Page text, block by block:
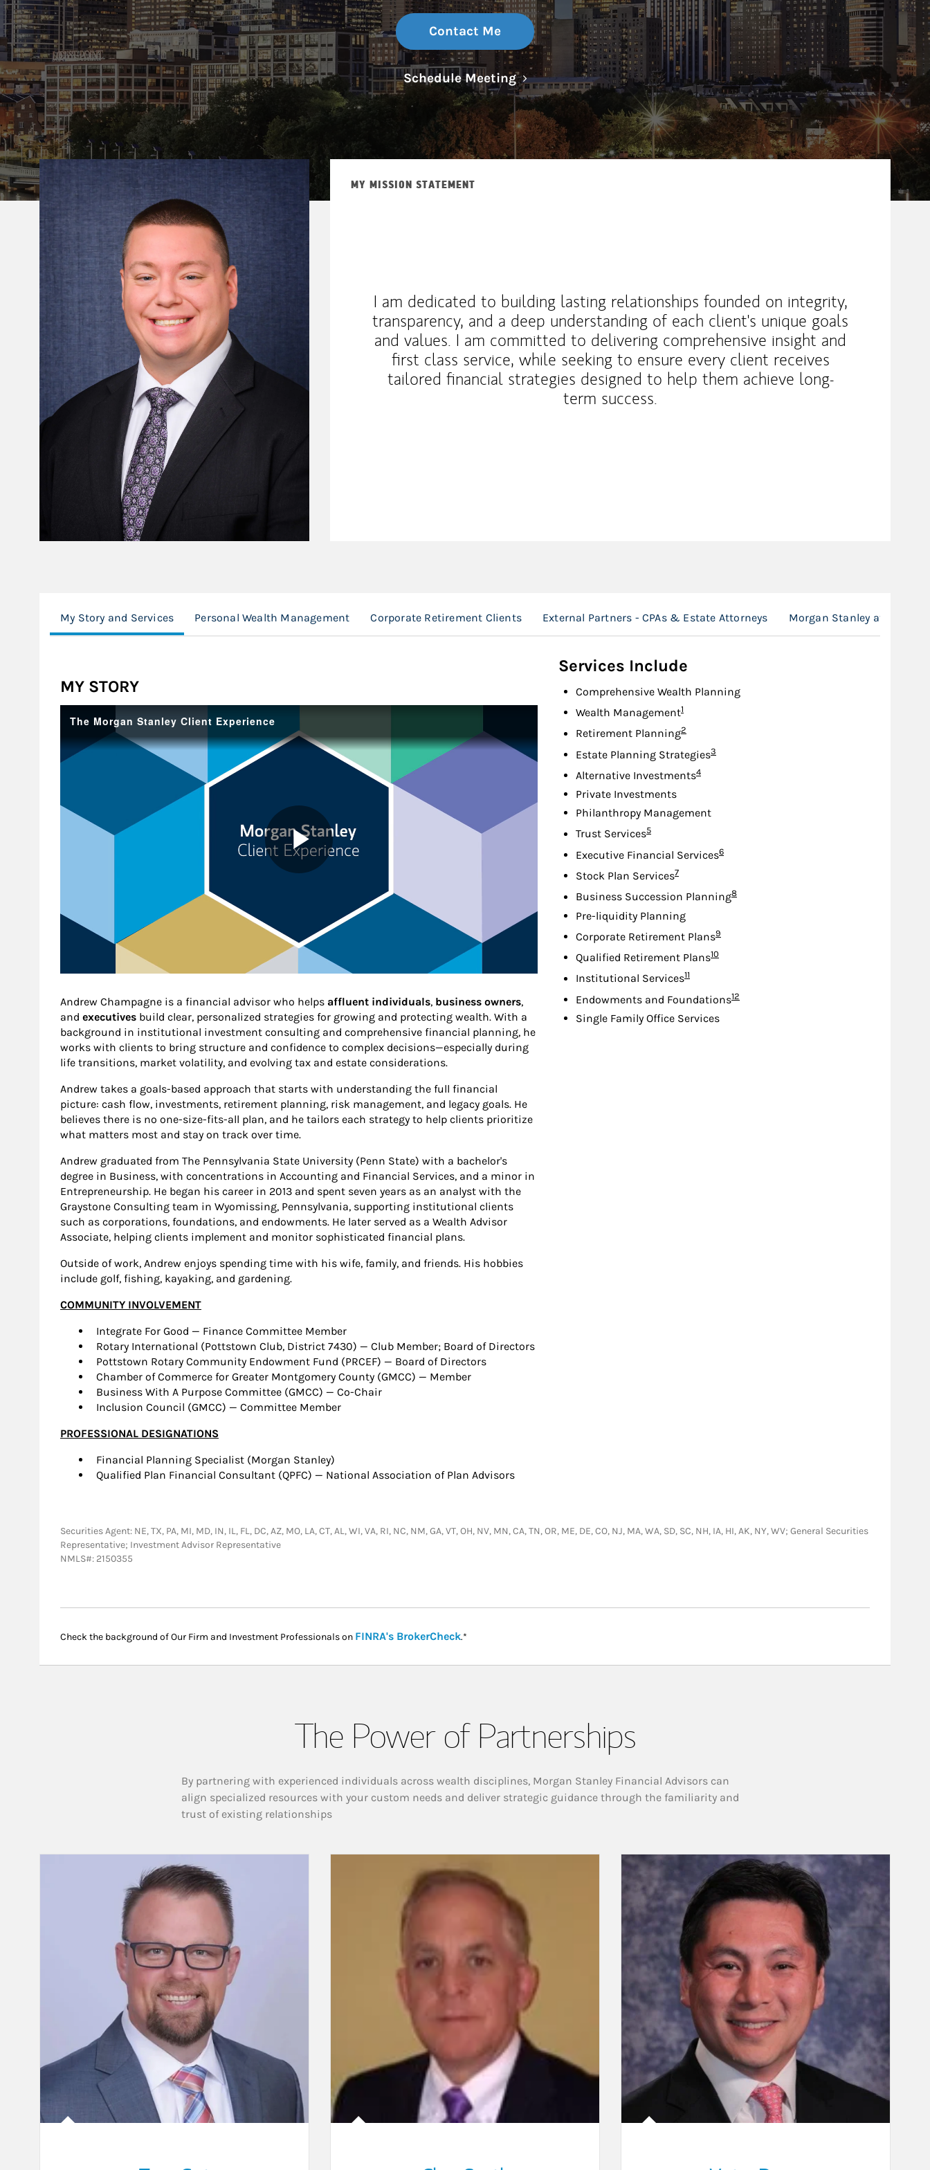
Contact Me
Schedule MeetingLink Opens in New Tab
MY MISSION STATEMENT
I am dedicated to building lasting relationships founded on integrity,
transparency, and a deep understanding of each client's unique goals
and values. I am committed to delivering comprehensive insight and
first class service, while seeking to ensure every client receives
tailored financial strategies designed to help them achieve long-
term success.
My Story and Services Personal Wealth Management Corporate Retirement Clients External Partners - CPAs & Estate Attorneys Morgan Stanley at Work
MY STORY
Andrew Champagne is a financial advisor who helps affluent individuals, business owners,
and executives build clear, personalized strategies for growing and protecting wealth. With a
background in institutional investment consulting and comprehensive financial planning, he
works with clients to bring structure and confidence to complex decisions—especially during
life transitions, market volatility, and evolving tax and estate considerations.
Andrew takes a goals-based approach that starts with understanding the full financial
picture: cash flow, investments, retirement planning, risk management, and legacy goals. He
believes there is no one-size-fits-all plan, and he tailors each strategy to help clients prioritize
what matters most and stay on track over time.
Andrew graduated from The Pennsylvania State University (Penn State) with a bachelor's
degree in Business, with concentrations in Accounting and Financial Services, and a minor in
Entrepreneurship. He began his career in 2013 and spent seven years as an analyst with the
Graystone Consulting team in Wyomissing, Pennsylvania, supporting institutional clients
such as corporations, foundations, and endowments. He later served as a Wealth Advisor
Associate, helping clients implement and monitor sophisticated financial plans.
Outside of work, Andrew enjoys spending time with his wife, family, and friends. His hobbies
include golf, fishing, kayaking, and gardening.
COMMUNITY INVOLVEMENT
Integrate For Good — Finance Committee Member
Rotary International (Pottstown Club, District 7430) — Club Member; Board of Directors
Pottstown Rotary Community Endowment Fund (PRCEF) — Board of Directors
Chamber of Commerce for Greater Montgomery County (GMCC) — Member
Business With A Purpose Committee (GMCC) — Co-Chair
Inclusion Council (GMCC) — Committee Member
PROFESSIONAL DESIGNATIONS
Financial Planning Specialist (Morgan Stanley)
Qualified Plan Financial Consultant (QPFC) — National Association of Plan Advisors
Services Include
Comprehensive Wealth Planning
Wealth ManagementFootnote
1
Retirement PlanningFootnote
2
Estate Planning StrategiesFootnote
3
Alternative InvestmentsFootnote
4
Private Investments
Philanthropy Management
Trust ServicesFootnote
5
Executive Financial ServicesFootnote
6
Stock Plan ServicesFootnote
7
Business Succession PlanningFootnote
8
Pre-liquidity Planning
Corporate Retirement PlansFootnote
9
Qualified Retirement PlansFootnote
10
Institutional ServicesFootnote
11
Endowments and FoundationsFootnote
12
Single Family Office Services
Securities Agent: NE, TX, PA, MI, MD, IN, IL, FL, DC, AZ, MO, LA, CT, AL, WI, VA, RI, NC, NM, GA, VT, OH, NV, MN, CA, TN, OR, ME, DE, CO, NJ, MA, WA, SD, SC, NH, IA, HI, AK, NY, WV; General Securities
Representative; Investment Advisor Representative
NMLS#: 2150355
Check the background of Our Firm and Investment Professionals on FINRA's BrokerCheckLink Opens in New Tab
.*
The Power of Partnerships
By partnering with experienced individuals across wealth disciplines, Morgan Stanley Financial Advisors can
align specialized resources with your custom needs and deliver strategic guidance through the familiarity and
trust of existing relationships